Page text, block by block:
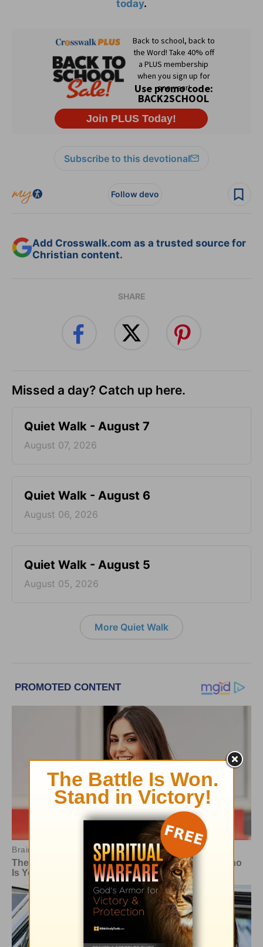
today.
Subscribe to this devotional
Follow devo
Add Crosswalk.com as a trusted source for
Christian content.
SHARE
Missed a day? Catch up here.
Quiet Walk - August 7
August 07, 2026
Quiet Walk - August 6
August 06, 2026
Quiet Walk - August 5
August 05, 2026
More Quiet Walk